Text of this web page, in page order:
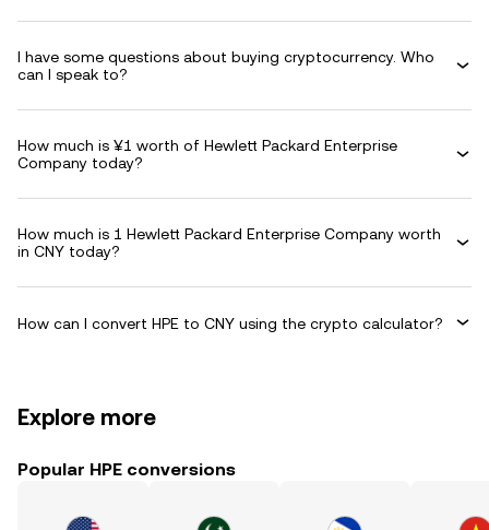
I have some questions about buying cryptocurrency. Who
can I speak to?
How much is ¥1 worth of Hewlett Packard Enterprise
Company today?
How much is 1 Hewlett Packard Enterprise Company worth
in CNY today?
How can I convert HPE to CNY using the crypto calculator?
Explore more
Popular HPE conversions